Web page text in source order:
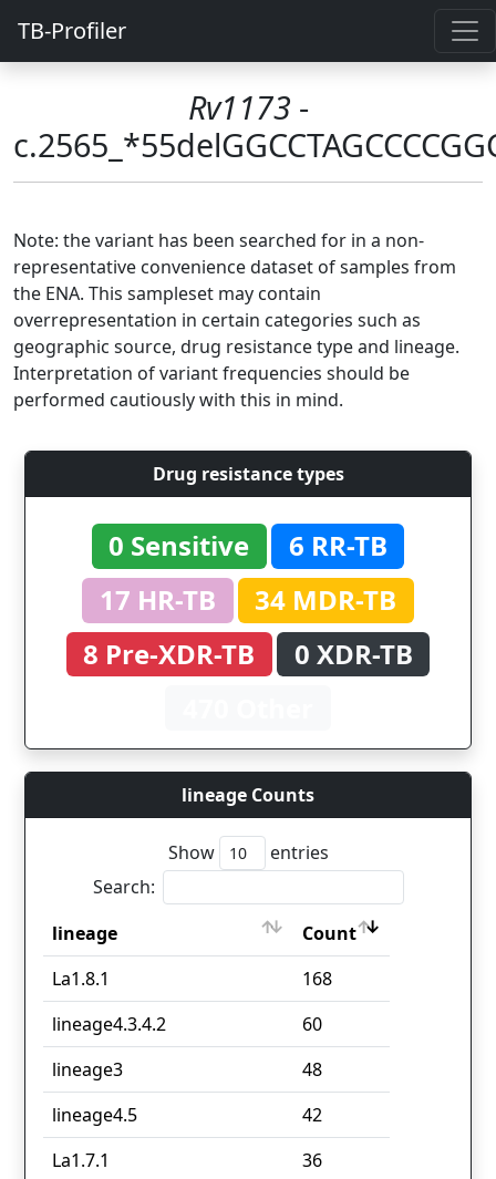
TB-Profiler
Rv1173 -
Note: the variant has been searched for in a non-
representative convenience dataset of samples from
the ENA. This sampleset may contain
overrepresentation in certain categories such as
geographic source, drug resistance type and lineage.
Interpretation of variant frequencies should be
performed cautiously with this in mind.
Drug resistance types
0 Sensitive
6 RR-TB
17 HR-TB
34 MDR-TB
8 Pre-XDR-TB
0 XDR-TB
lineage Counts
Show
entries
Search:
lineage
Count
lineage
Count
La1.8.1
168
lineage4.3.4.2
60
lineage3
48
lineage4.5
42
La1.7.1
36